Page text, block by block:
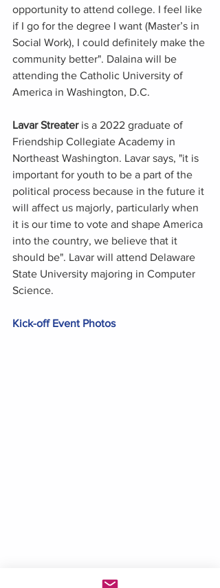
opportunity to attend college. I feel like
if I go for the degree I want (Master’s in
Social Work), I could definitely make the
community better". Dalaina will be
attending the Catholic University of
America in Washington, D.C.
Lavar Streater is a 2022 graduate of
Friendship Collegiate Academy in
Northeast Washington. Lavar says, "it is
important for youth to be a part of the
political process because in the future it
will affect us majorly, particularly when
it is our time to vote and shape America
into the country, we believe that it
should be". Lavar will attend Delaware
State University majoring in Computer
Science.
Kick-off Event Photos